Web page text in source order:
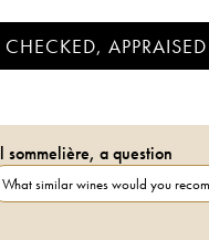
CHECKED,
a question
What similar wines would you